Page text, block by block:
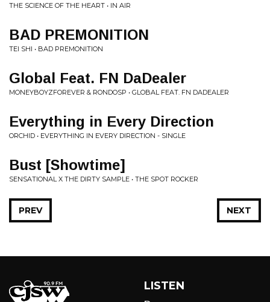
THE SCIENCE OF THE HEART • IN AIR
BAD PREMONITION
TEI SHI • BAD PREMONITION
Global Feat. FN DaDealer
MONEYBOYZFOREVER & RONDOSP • GLOBAL FEAT. FN DADEALER
Everything in Every Direction
ORCHID • EVERYTHING IN EVERY DIRECTION - SINGLE
Bust [Showtime]
SENSATIONAL X THE DIRTY SAMPLE • THE SPOT ROCKER
NEXT
PREV
LISTEN